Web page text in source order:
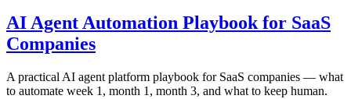
AI Agent Automation Playbook for SaaS
Companies
A practical AI agent platform playbook for SaaS companies — what
to automate week 1, month 1, month 3, and what to keep human.